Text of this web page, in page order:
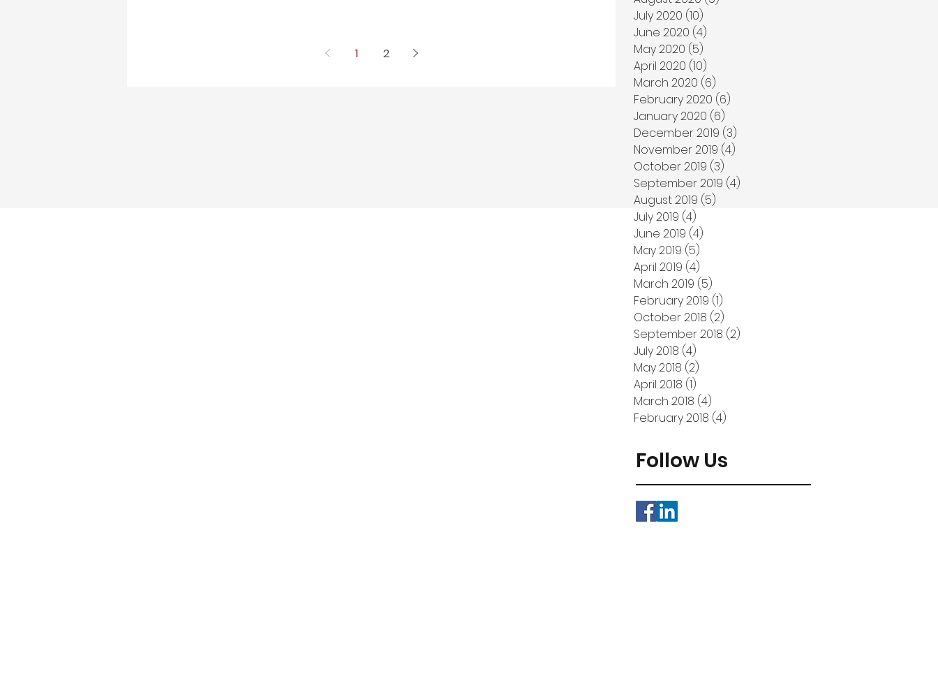
July 2020 (10)
June 2020 (4)
May 2020 (5)
April 2020 (10)
March 2020 (6)
February 2020 (6)
January 2020 (6)
December 2019 (3)
November 2019 (4)
October 2019 (3)
September 2019 (4)
August 2019 (5)
July 2019 (4)
June 2019 (4)
May 2019 (5)
April 2019 (4)
March 2019 (5)
February 2019 (1)
October 2018 (2)
September 2018 (2)
July 2018 (4)
May 2018 (2)
April 2018 (1)
March 2018 (4)
February 2018 (4)
Follow Us
1 2